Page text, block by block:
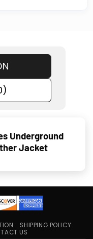
Underground
Jacket
SHIPPING POLICY
US